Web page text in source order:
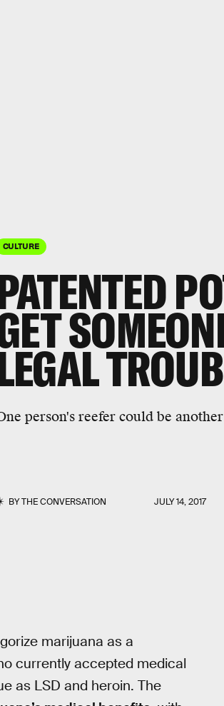
CULTURE
person's reefer could be
BYTHE CONVERSATION JULY 14, 2017
marijuana as a
currently accepted medical
as LSD and heroin. The